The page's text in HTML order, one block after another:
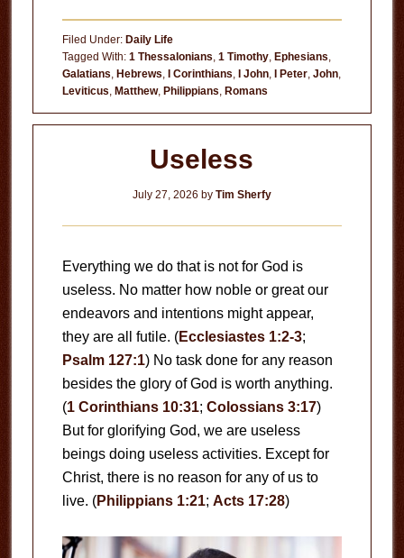
Other
Filed Under: Daily Life
Tagged With: 1 Thessalonians 1 Timothy, Ephesians
Galatians Hebrews I Corinthians I John, I Peter, John,
Leviticus Matthew, Philippians Romans
Useless
July 27, 2026 by Tim Sherfy
Everything we do that is not for God is
useless. No matter how noble or great our
endeavors and intentions might appear,
they are all futile. (Ecclesiastes 1:2-3;
Psalm 127:1) No task done for any reason
besides the glory of God is worth anything.
(1 Corinthians 10:31; Colossians 3:17)
But for glorifying God, we are useless
beings doing useless activities. Except for
Christ, there is no reason for any of us to
live. (Philippians 1:21; Acts 17:28)